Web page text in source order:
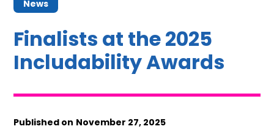
News
Finalists at the 2025
Includability Awards
Published on November 27, 2025